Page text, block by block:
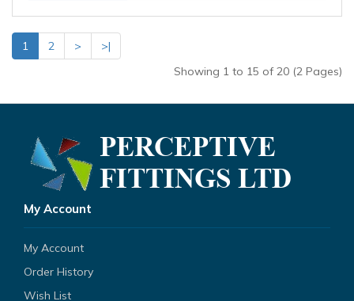
1 2 >
>|
Showing 1 to 15 of 20 (2 Pages)
My Account
My Account
Order History
Wish List